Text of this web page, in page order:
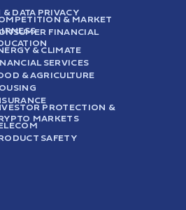
& DATA PRIVACY
& MARKET
FINANCIAL
& CLIMATE
SERVICES
& AGRICULTURE
PROTECTION &
MARKETS
SAFETY